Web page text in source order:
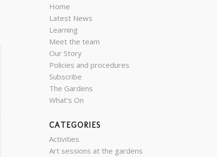
Home
Latest News
Learning
Meet the team
Our Story
Policies and procedures
Subscribe
The Gardens
What’s On
CATEGORIES
Activities
Art sessions at the gardens